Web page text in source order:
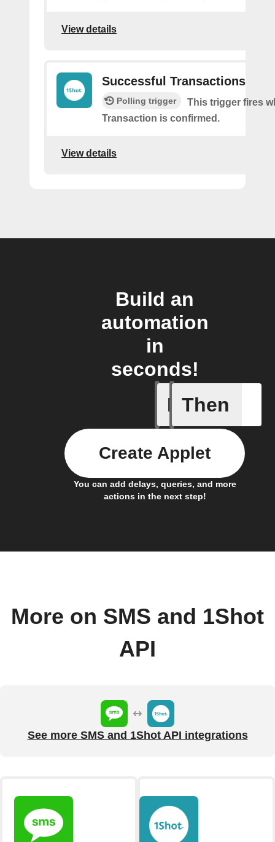
View details
Successful Transactions
Polling trigger
This trigger fires
Transaction is confirmed.
View details
Build an
automation
in
seconds!
If
Failed
Then
You can add delays, queries, and more
actions in the next step!
Create Applet
More on SMS and 1Shot
API
See more SMS and 1Shot API integrations